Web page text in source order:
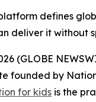
defines
deliver it without
(GLOBE
founded by
for kids is the